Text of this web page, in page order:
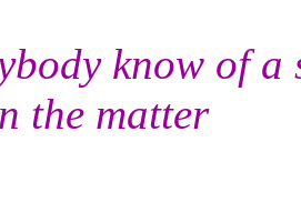
know of
the matter